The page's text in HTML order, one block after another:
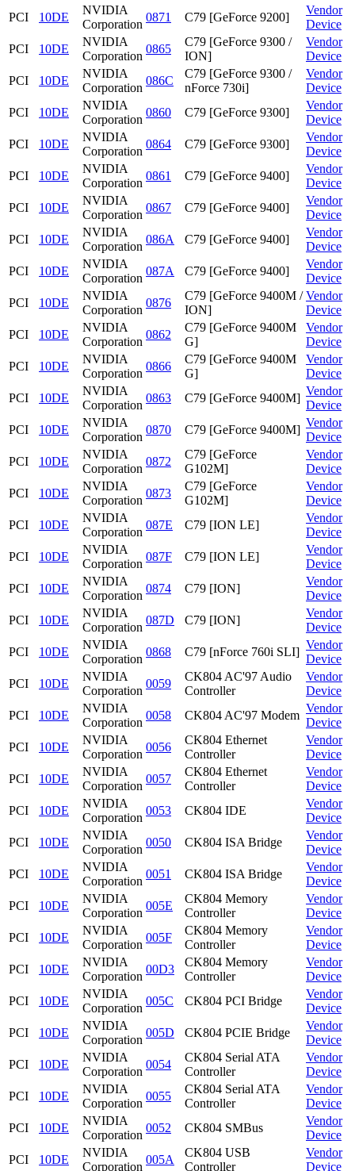
PCI
10DE
NVIDIA
Corporation
0871 C79 [GeForce 9200]
Vendor
Device
PCI
10DE
NVIDIA
Corporation
0865
C79 [GeForce 9300 /
ION]
Vendor
Device
PCI
10DE
NVIDIA
Corporation
086C
C79 [GeForce 9300 /
nForce 730i]
Vendor
Device
PCI
10DE
NVIDIA
Corporation
0860 C79 [GeForce 9300]
Vendor
Device
PCI
10DE
NVIDIA
Corporation
0864 C79 [GeForce 9300]
Vendor
Device
PCI
10DE
NVIDIA
Corporation
0861 C79 [GeForce 9400]
Vendor
Device
PCI
10DE
NVIDIA
Corporation
0867 C79 [GeForce 9400]
Vendor
Device
PCI
10DE
NVIDIA
Corporation
086A C79 [GeForce 9400]
Vendor
Device
PCI
10DE
NVIDIA
Corporation
087A C79 [GeForce 9400]
Vendor
Device
PCI
10DE
NVIDIA
Corporation
0876
C79 [GeForce 9400M /
ION]
Vendor
Device
PCI
10DE
NVIDIA
Corporation
0862
C79 [GeForce 9400M
G]
Vendor
Device
PCI
10DE
NVIDIA
Corporation
0866
C79 [GeForce 9400M
G]
Vendor
Device
PCI
10DE
NVIDIA
Corporation
0863 C79 [GeForce 9400M]
Vendor
Device
PCI
10DE
NVIDIA
Corporation
0870 C79 [GeForce 9400M]
Vendor
Device
PCI
10DE
NVIDIA
Corporation
0872
C79 [GeForce
G102M]
Vendor
Device
PCI
10DE
NVIDIA
Corporation
0873
C79 [GeForce
G102M]
Vendor
Device
PCI
10DE
NVIDIA
Corporation
087E C79 [ION LE]
Vendor
Device
PCI
10DE
NVIDIA
Corporation
087F C79 [ION LE]
Vendor
Device
PCI
10DE
NVIDIA
Corporation
0874 C79 [ION]
Vendor
Device
PCI
10DE
NVIDIA
Corporation
087D C79 [ION]
Vendor
Device
PCI
10DE
NVIDIA
Corporation
0868 C79 [nForce 760i SLI]
Vendor
Device
PCI
10DE
NVIDIA
Corporation
0059
CK804 AC'97 Audio
Controller
Vendor
Device
PCI
10DE
NVIDIA
Corporation
0058 CK804 AC'97 Modem
Vendor
Device
PCI
10DE
NVIDIA
Corporation
0056
CK804 Ethernet
Controller
Vendor
Device
PCI
10DE
NVIDIA
Corporation
0057
CK804 Ethernet
Controller
Vendor
Device
PCI
10DE
NVIDIA
Corporation
0053 CK804 IDE
Vendor
Device
PCI
10DE
NVIDIA
Corporation
0050 CK804 ISA Bridge
Vendor
Device
PCI
10DE
NVIDIA
Corporation
0051 CK804 ISA Bridge
Vendor
Device
PCI
10DE
NVIDIA
Corporation
005E
CK804 Memory
Controller
Vendor
Device
PCI
10DE
NVIDIA
Corporation
005F
CK804 Memory
Controller
Vendor
Device
PCI
10DE
NVIDIA
Corporation
00D3
CK804 Memory
Controller
Vendor
Device
PCI
10DE
NVIDIA
Corporation
005C CK804 PCI Bridge
Vendor
Device
PCI
10DE
NVIDIA
Corporation
005D CK804 PCIE Bridge
Vendor
Device
PCI
10DE
NVIDIA
Corporation
0054
CK804 Serial ATA
Controller
Vendor
Device
PCI
10DE
NVIDIA
Corporation
0055
CK804 Serial ATA
Controller
Vendor
Device
PCI
10DE
NVIDIA
Corporation
0052 CK804 SMBus
Vendor
Device
PCI
10DE
NVIDIA
Corporation
005A
CK804 USB
Controller
Vendor
Device